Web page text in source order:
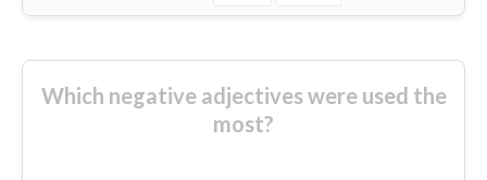
Which negative adjectives were used the
most?